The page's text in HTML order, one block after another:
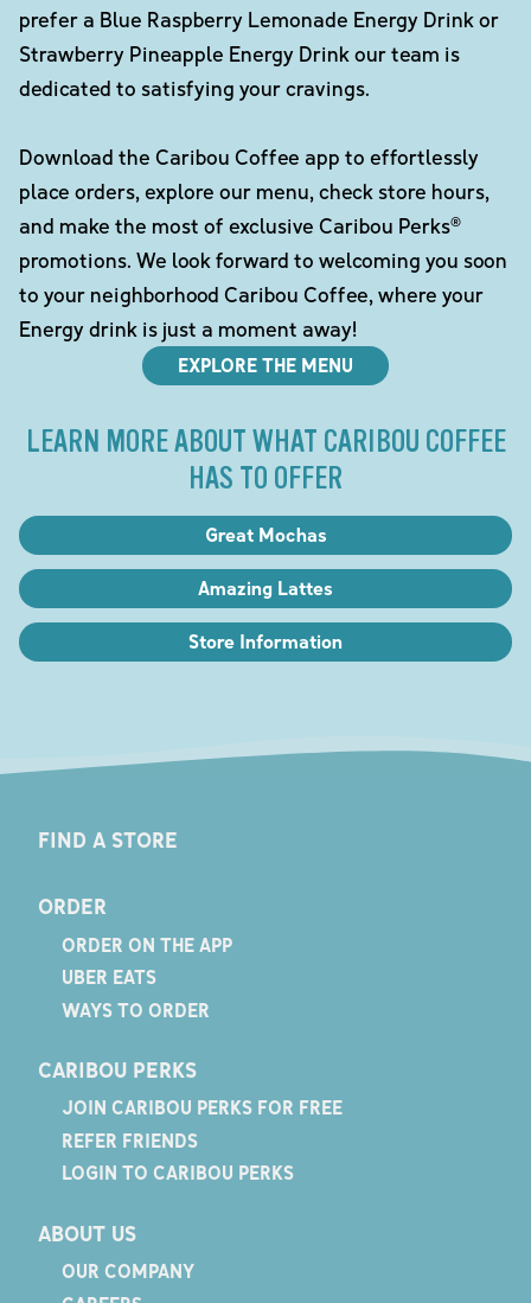
prefer a Blue Raspberry Lemonade Energy Drink or
Strawberry Pineapple Energy Drink our team is
dedicated to satisfying your cravings.
Download the Caribou Coffee app to effortlessly
place orders, explore our menu, check store hours,
and make the most of exclusive Caribou Perks®
promotions. We look forward to welcoming you soon
to your neighborhood Caribou Coffee, where your
Energy drink is just a moment away!
EXPLORE THE MENU
LEARN MORE ABOUT WHAT CARIBOU COFFEE
HAS TO OFFER
Great Mochas
Amazing Lattes
Store Information
FIND A STORE
ORDER
ORDER ON THE APP
UBER EATS
WAYS TO ORDER
CARIBOU PERKS
JOIN CARIBOU PERKS FOR FREE
REFER FRIENDS
LOGIN TO CARIBOU PERKS
ABOUT US
OUR COMPANY